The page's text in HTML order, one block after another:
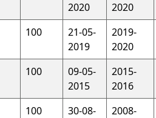
2020
2020
100
21-05-
2019
2019-
2020
100
09-05-
2015
2015-
2016
100
30-08-
2008-